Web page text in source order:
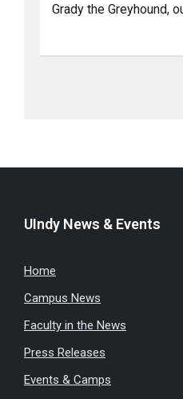
Grady the Greyhound,
UIndy News & Events
Home
Campus News
Faculty in the News
Press Releases
Events & Camps